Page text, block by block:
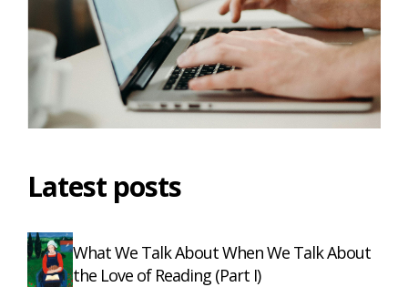
Latest posts
What We Talk About When We Talk About
the Love of Reading (Part I)